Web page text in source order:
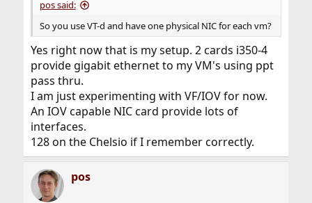
pos said:
So you use VT-d and have one physical NIC for each vm?
Yes right now that is my setup. 2 cards i350-4
provide gigabit ethernet to my VM's using ppt
pass thru.
I am just experimenting with VF/IOV for now.
An IOV capable NIC card provide lots of
interfaces.
128 on the Chelsio if I remember correctly.
pos